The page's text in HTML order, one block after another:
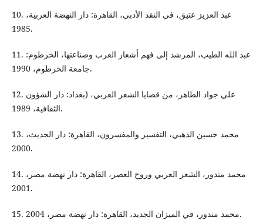
10. عبد العزيز عتيق، في النقد الأدبي، القاهرة: دار النهضة العربية،
1985.
11. عبد الله الطيب، المرشد إلى فهم أشعار العرب وصناعتها، الخرطوم:
جامعة الخرطوم، 1990.
12. علي جواد الطاهر، من قضايا الشعر العربي، (بغداد: دار الشؤون
الثقافية، 1989.
13. محمد حسين الذهبي، التفسير والمفسرون، القاهرة: دار الحديث،
2000.
14. محمد مندور، الشعر العربي وروح العصر، القاهرة: دار نهضة مصر،
2001.
15. محمد مندور، في الميزان الجديد، القاهرة: دار نهضة مصر، 2004.